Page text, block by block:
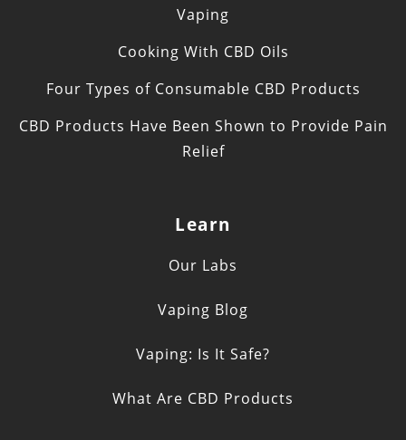
Vaping
Cooking With CBD Oils
Four Types of Consumable CBD Products
CBD Products Have Been Shown to Provide Pain
Relief
Learn
Our Labs
Vaping Blog
Vaping: Is It Safe?
What Are CBD Products